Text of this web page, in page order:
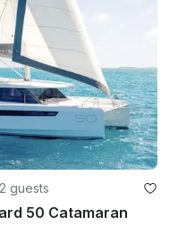
guests
50 Catamaran